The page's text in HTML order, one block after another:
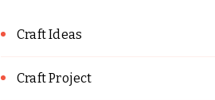
Craft Ideas
Craft Project